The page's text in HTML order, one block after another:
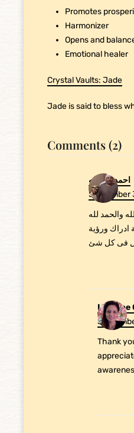
Promotes
Harmonizer
Opens and
Emotional healer
Crystal Vaults: Jade
Jade is said to bless
Comments (2)
احمد عبدالله
September
والحمد لله
ادراك ورؤية
فى كل شئ
Laurene
Thank